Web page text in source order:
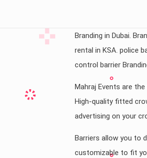
Branding in Dubai.
rental in KSA. police
control barrier
Mahraj Events are
High-quality fitted
advertising on your
Barriers allow you to
customizable to fit